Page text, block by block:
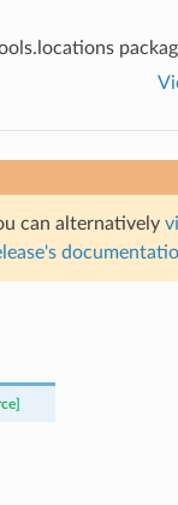
can alternatively